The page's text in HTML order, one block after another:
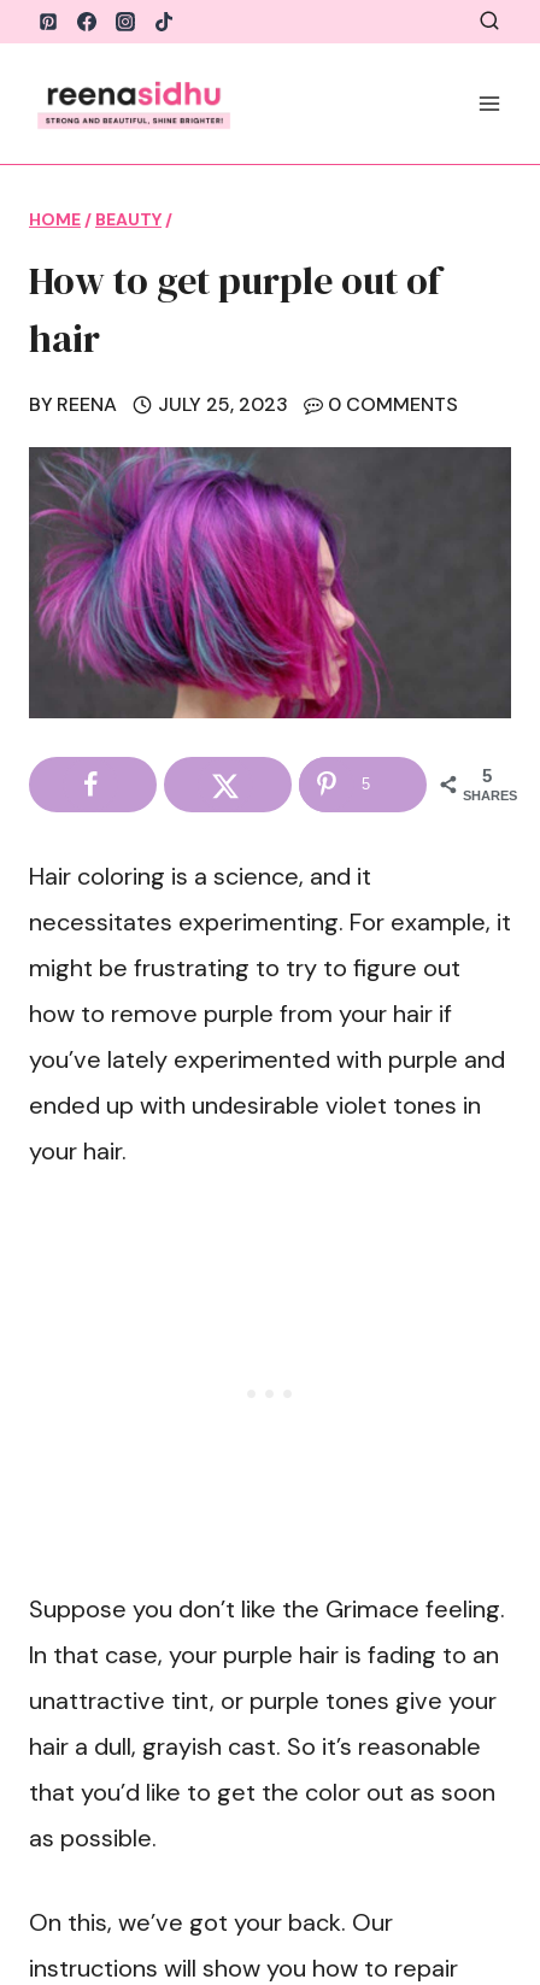
Skip
content
HOME / BEAUTY /
How to get purple out of
hair
BY REENA JULY 25, 2023 0 COMMENTS
5
SHARES
5
Hair coloring is a science, and it
necessitates experimenting. For example, it
might be frustrating to try to figure out
how to remove purple from your hair if
you’ve lately experimented with purple and
ended up with undesirable violet tones in
your hair.
Suppose you don’t like the Grimace feeling.
In that case, your purple hair is fading to an
unattractive tint, or purple tones give your
hair a dull, grayish cast. So it’s reasonable
that you’d like to get the color out as soon
as possible.
On this, we’ve got your back. Our
instructions will show you how to repair